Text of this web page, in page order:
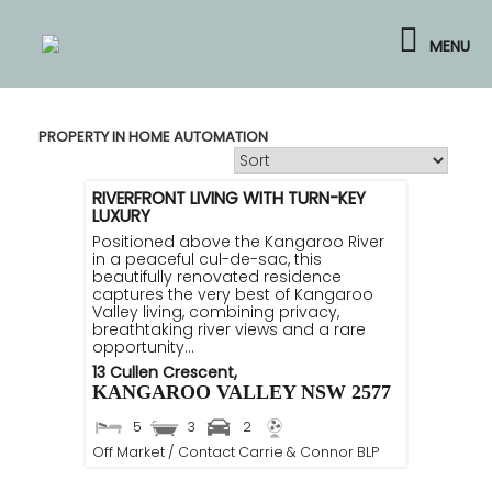
content
MENU
PROPERTY IN HOME AUTOMATION
RIVERFRONT LIVING WITH TURN-KEY
LUXURY
Positioned above the Kangaroo River
in a peaceful cul-de-sac, this
beautifully renovated residence
captures the very best of Kangaroo
Valley living, combining privacy,
breathtaking river views and a rare
opportunity...
13 Cullen Crescent,
KANGAROO VALLEY NSW 2577
5 3
2
Off Market / Contact Carrie & Connor BLP